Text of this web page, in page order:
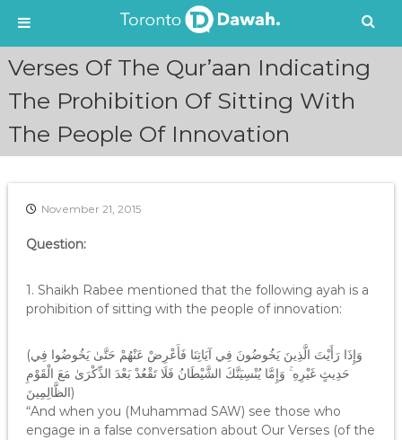
Verses Of The Qur’aan Indicating
The Prohibition Of Sitting With
The People Of Innovation
November 21, 2015
Question:
1. Shaikh Rabee mentioned that the following ayah is a
prohibition of sitting with the people of innovation:
(وَإِذَا رَأَيْتَ الَّذِينَ يَخُوضُونَ فِي آيَاتِنَا فَأَعْرِضْ عَنْهُمْ حَتَّىٰ يَخُوضُوا فِي
حَدِيثٍ غَيْرِهِ ۚ وَإِمَّا يُنْسِيَنَّكَ الشَّيْطَانُ فَلَا تَقْعُدْ بَعْدَ الذِّكْرَىٰ مَعَ الْقَوْمِ
الظَّالِمِينَ)
“And when you (Muhammad SAW) see those who
engage in a false conversation about Our Verses (of the